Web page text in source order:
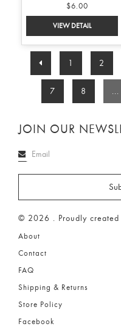
$6.00
1 2
7 8 ...
JOIN OUR
© 2026 . Proudly created
About
Contact
FAQ
Shipping & Returns
Store Policy
Facebook